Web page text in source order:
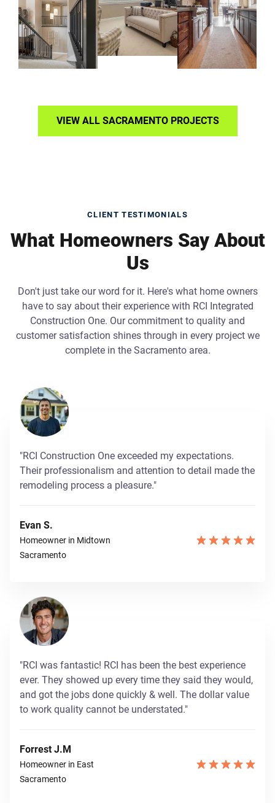
VIEW ALL SACRAMENTO PROJECTS
CLIENT TESTIMONIALS
What Homeowners Say About
Us
Don't just take our word for it. Here's what home owners
have to say about their experience with RCI Integrated
Construction One. Our commitment to quality and
customer satisfaction shines through in every project we
complete in the Sacramento area.
"RCI Construction One exceeded my expectations.
Their professionalism and attention to detail made the
remodeling process a pleasure."
Evan S.
Homeowner in Midtown
Sacramento
"RCI was fantastic! RCI has been the best experience
ever. They showed up every time they said they would,
and got the jobs done quickly & well. The dollar value
to work quality cannot be understated."
Forrest J.M
Homeowner in East
Sacramento